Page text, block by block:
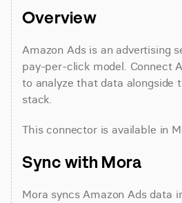
Overview
Amazon Ads is an advertising
pay-per-click model. Connect
to analyze that data alongside
stack.
This connector is available in
Sync with Mora
Mora syncs Amazon Ads data